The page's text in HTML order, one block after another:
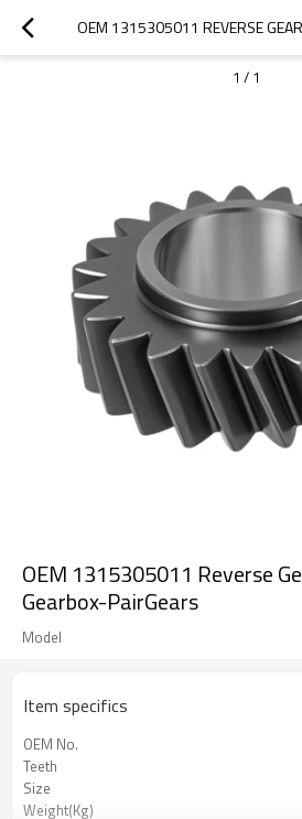
1 / 1
OEM 1315305011 Reverse
Gearbox-PairGears
Model
Item specifics
OEM No.
Teeth
Size
Weight(Kg)